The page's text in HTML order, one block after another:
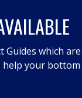
Guides which are
help your bottom